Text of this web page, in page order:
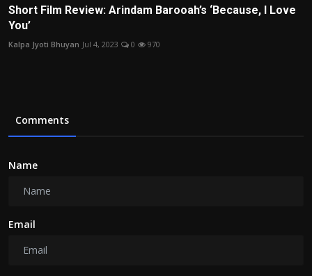
Short Film Review: Arindam Barooah’s ‘Because, I Love
You’
Kalpa Jyoti Bhuyan Jul 4, 2023 0 970
Comments
Name
Email